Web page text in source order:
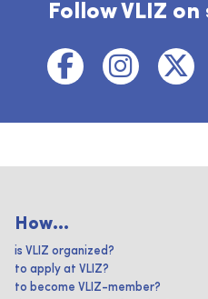
Follow VLIZ
How...
is VLIZ organized?
to apply at VLIZ?
to become VLIZ-member?